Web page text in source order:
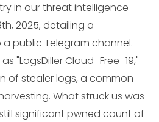
in our threat intelligence
2025, detailing a
public Telegram channel.
"LogsDiller Cloud_Free_19,"
of stealer logs, a common
What struck us was
significant pwned count of